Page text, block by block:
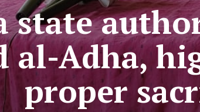
state
al-Adha,
proper